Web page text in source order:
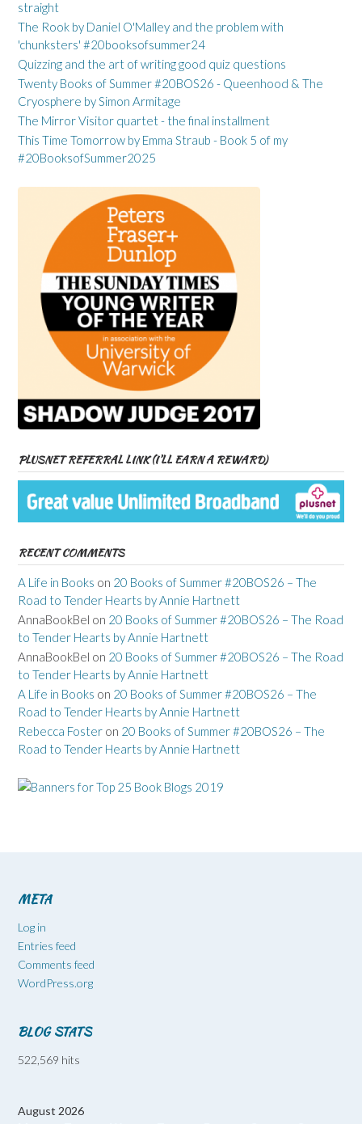
straight
The Rook by Daniel O'Malley and the problem with
'chunksters' #20booksofsummer24
Quizzing and the art of writing good quiz questions
Twenty Books of Summer #20BOS26 - Queenhood & The
Cryosphere by Simon Armitage
The Mirror Visitor quartet - the final installment
This Time Tomorrow by Emma Straub - Book 5 of my
#20BooksofSummer2025
PLUSNET REFERRAL LINK (I’LL EARN A REWARD)
RECENT COMMENTS
A Life in Books on 20 Books of Summer #20BOS26 – The
Road to Tender Hearts by Annie Hartnett
AnnaBookBel on 20 Books of Summer #20BOS26 – The Road
to Tender Hearts by Annie Hartnett
AnnaBookBel on 20 Books of Summer #20BOS26 – The Road
to Tender Hearts by Annie Hartnett
A Life in Books on 20 Books of Summer #20BOS26 – The
Road to Tender Hearts by Annie Hartnett
Rebecca Foster on 20 Books of Summer #20BOS26 – The
Road to Tender Hearts by Annie Hartnett
META
Log in
Entries feed
Comments feed
WordPress.org
BLOG STATS
522,569 hits
August 2026